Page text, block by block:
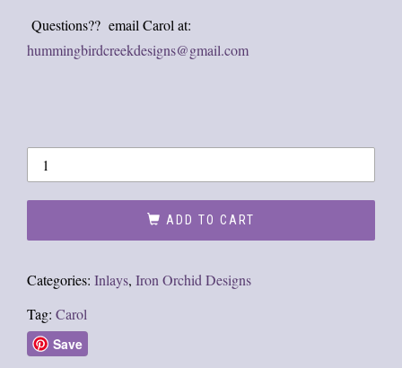
Questions?? email Carol at:
hummingbirdcreekdesigns@gmail.com
ADD TO CART
Categories: Inlays, Iron Orchid Designs
Tag: Carol
Save